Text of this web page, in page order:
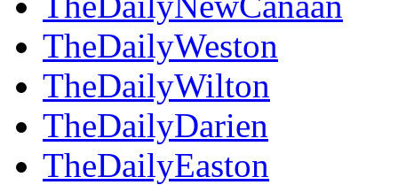
TheDailyWeston
TheDailyWilton
TheDailyDarien
TheDailyEaston